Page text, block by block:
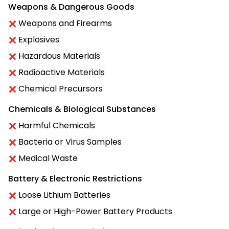
Weapons & Dangerous Goods
Weapons and Firearms
Explosives
Hazardous Materials
Radioactive Materials
Chemical Precursors
Chemicals & Biological Substances
Harmful Chemicals
Bacteria or Virus Samples
Medical Waste
Battery & Electronic Restrictions
Loose Lithium Batteries
Large or High-Power Battery Products